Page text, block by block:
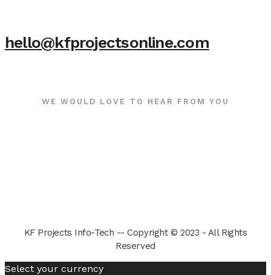
hello@kfprojectsonline.com
WE WOULD LOVE TO HEAR FROM YOU
KF Projects Info-Tech -- Copyright © 2023 - All Rights
Reserved
Select your currency